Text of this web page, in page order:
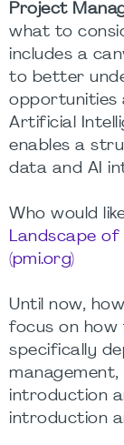
Project
what to
includes a
to better
opportunities
Artificial
enables a
data and AI
Who would
Landscape
(pmi.org)
Until now,
focus on how
specifically
introduction
introduction